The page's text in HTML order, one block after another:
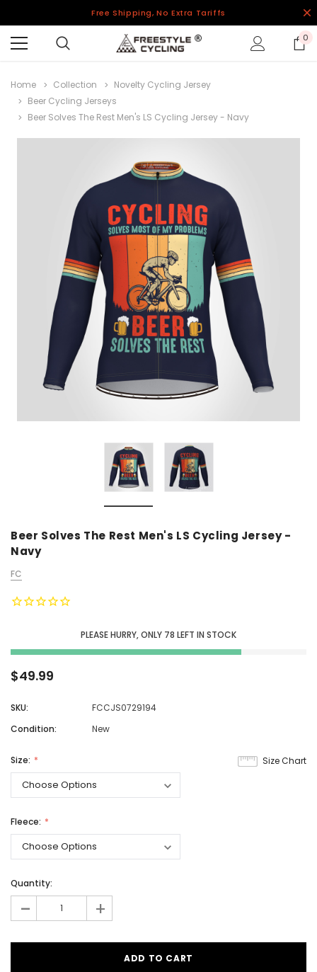
Free Shipping, No Extra Tariffs
0
Home Collection
Novelty Cycling Jersey
Beer Cycling Jerseys
Beer Solves The Rest Men's LS Cycling Jersey - Navy
Beer Solves The Rest Men's LS Cycling Jersey -
Navy
FC
PLEASE HURRY, ONLY 78 LEFT IN STOCK
$49.99
SKU:
FCCJS0729194
Condition:
New
Size Chart
Size:
Fleece:
Quantity:
- +